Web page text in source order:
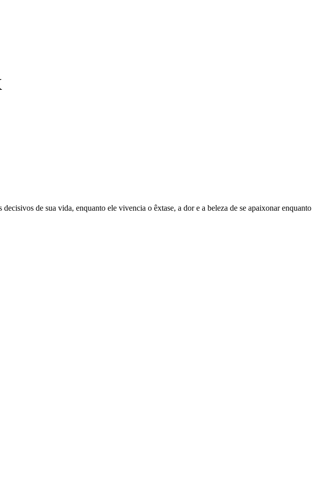
de sua vida, enquanto ele vivencia o êxtase, a dor e a beleza de se apaixonar enquanto